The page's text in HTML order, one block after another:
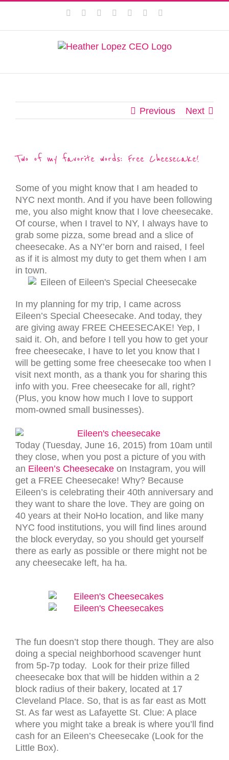
content
FacebookInstagram
TwitterPinterestLinkedInYouTube
Previous Next
Two of my favorite words: Free Cheesecake!
Some of you might know that I am headed to
NYC next month. And if you have been following
me, you also might know that I love cheesecake.
Of course, when I travel to NY, I always have to
grab some pizza, some bread and a slice of
cheesecake. As a NY’er born and raised, I feel
as if it is almost my duty to get them when I am
in town.
In my planning for my trip, I came across
Eileen’s Special Cheesecake. And today, they
are giving away FREE CHEESECAKE! Yep, I
said it. Oh, and before I tell you how to get your
free cheesecake, I have to let you know that I
will be getting some free cheesecake too when I
visit next month, as a thank you for sharing this
info with you. Free cheesecake for all, right?
(Plus, you know how much I love to support
mom-owned small businesses).
Today (Tuesday, June 16, 2015) from 10am until
they close, when you post a picture of you with
an Eileen’s Cheesecake on Instagram, you will
get a FREE Cheesecake! Why? Because
Eileen’s is celebrating their 40th anniversary and
they want to share the love. They are going on
40 years at their NoHo location, and like many
NYC food institutions, you will find lines around
the block everyday, so you should get yourself
there as early as possible or there might not be
any cheesecake left, ha ha.
The fun doesn’t stop there though. They are also
doing a special neighborhood scavenger hunt
from 5p-7p today. Look for their prize filled
cheesecake box that will be hidden within a 2
block radius of their bakery, located at 17
Cleveland Place. So, that is as far east as Mott
St. As far west as Lafayette St. Clue: A place
where you might take a break is where you’ll find
cash for an Eileen’s Cheesecake (Look for the
Little Box).
This website uses cookies to improve your experience. We'll